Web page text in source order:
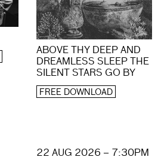
ABOVE THY DEEP AND
DREAMLESS SLEEP THE
SILENT STARS GO BY
FREE DOWNLOAD
22 AUG 2026 – 7:30PM